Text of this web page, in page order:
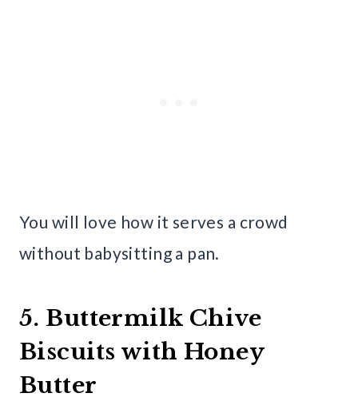
You will love how it serves a crowd
without babysitting a pan.
5. Buttermilk Chive
Biscuits with Honey
Butter